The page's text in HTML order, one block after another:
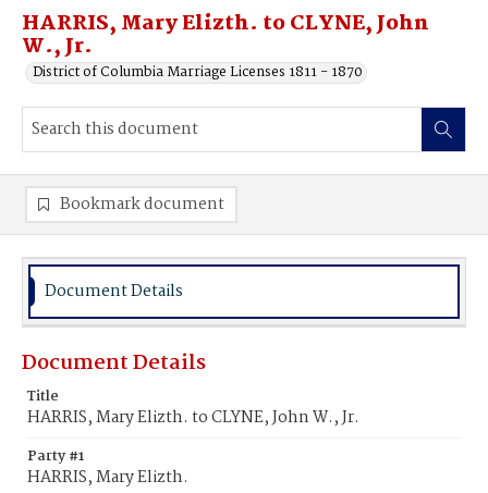
HARRIS, Mary Elizth. to CLYNE, John
W., Jr.
District of Columbia Marriage Licenses 1811 - 1870
Bookmark document
Document Details
Document Details
Title
HARRIS, Mary Elizth. to CLYNE, John W., Jr.
Party #1
HARRIS, Mary Elizth.